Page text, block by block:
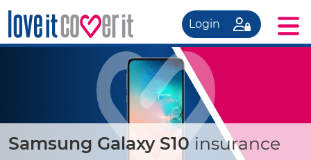
Login
Samsung Galaxy S10 insurance